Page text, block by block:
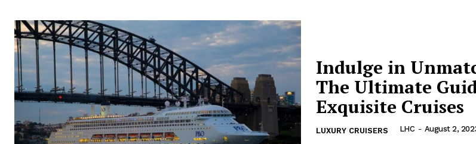
Luxury Home
Cruisers
Luxury
Home
About
Contact
Indulge in
The Ultimate
Exquisite Cruises
LUXURY CRUISERS LHC - August 2,